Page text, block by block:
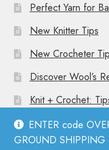
ENTER code
GROUND
Perfect Yarn for
New Knitter Tips
New Crocheter
Discover Wool’s
Knit + Crochet: